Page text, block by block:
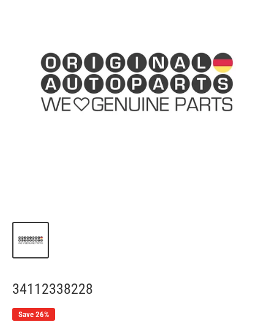
34112338228
Save 26%